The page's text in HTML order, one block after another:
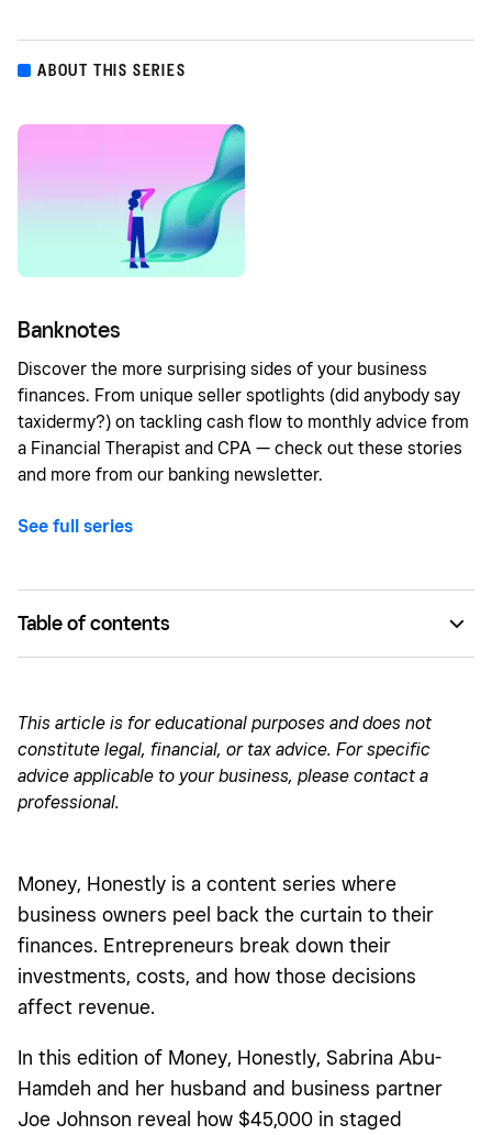
ABOUT THIS SERIES
Banknotes
Discover the more surprising sides of your business
finances. From unique seller spotlights (did anybody say
taxidermy?) on tackling cash flow to monthly advice from
a Financial Therapist and CPA — check out these stories
and more from our banking newsletter.
See full series
Table of contents
5,000 square feet of retail space
Creating a collective business model (and an extra 1,700
square feet)
The breakdown
What’s next for Vinteige?
This article is for educational purposes and does not
constitute legal, financial, or tax advice. For specific
advice applicable to your business, please contact a
professional.
Money, Honestly is a content series where
business owners peel back the curtain to their
finances. Entrepreneurs break down their
investments, costs, and how those decisions
affect revenue.
In this edition of Money, Honestly, Sabrina Abu-
Hamdeh and her husband and business partner
Joe Johnson reveal how $45,000 in staged